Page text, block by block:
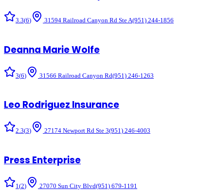
3.3(6) 31594 Railroad Canyon Rd Ste A(951) 244-1856
Deanna Marie Wolfe
3(6) 31566 Railroad Canyon Rd(951) 246-1263
Leo Rodriguez Insurance
2.3(3) 27174 Newport Rd Ste 3(951) 246-4003
Press Enterprise
1 (2) 27070 Sun City Blvd(951) 679-1191